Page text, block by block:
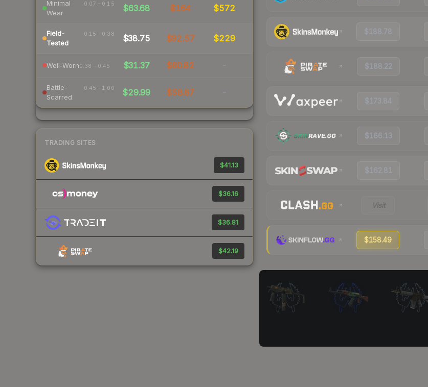
Minimal
Wear
0.07 – 0.15 $63.68 $164 $572
Field-
Tested
0.15 – 0.38 $38.75 $92.57 $229
Well-Worn0.38 – 0.45 $31.37 $60.82 -
Battle-
Scarred
0.45 – 1.00 $29.99 $58.67 -
TRADING SITES
$41.13
$36.16
$36.81
$42.19
$188.78
$188.22
$173.84
$166.13
$162.81
Visit
$158.49